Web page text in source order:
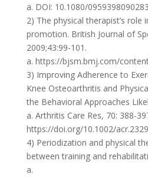
a. DOI: 10.1080/
2) The physical therapist’s role
promotion. British Journal of
2009;43:99-101.
a. https://bjsm.bmj.com/
3) Improving Adherence to
Knee Osteoarthritis and
the Behavioral Approaches
a. Arthritis Care Res, 70: 388-
https://doi.org/10.1002/
4) Periodization and physical
between training and
a.